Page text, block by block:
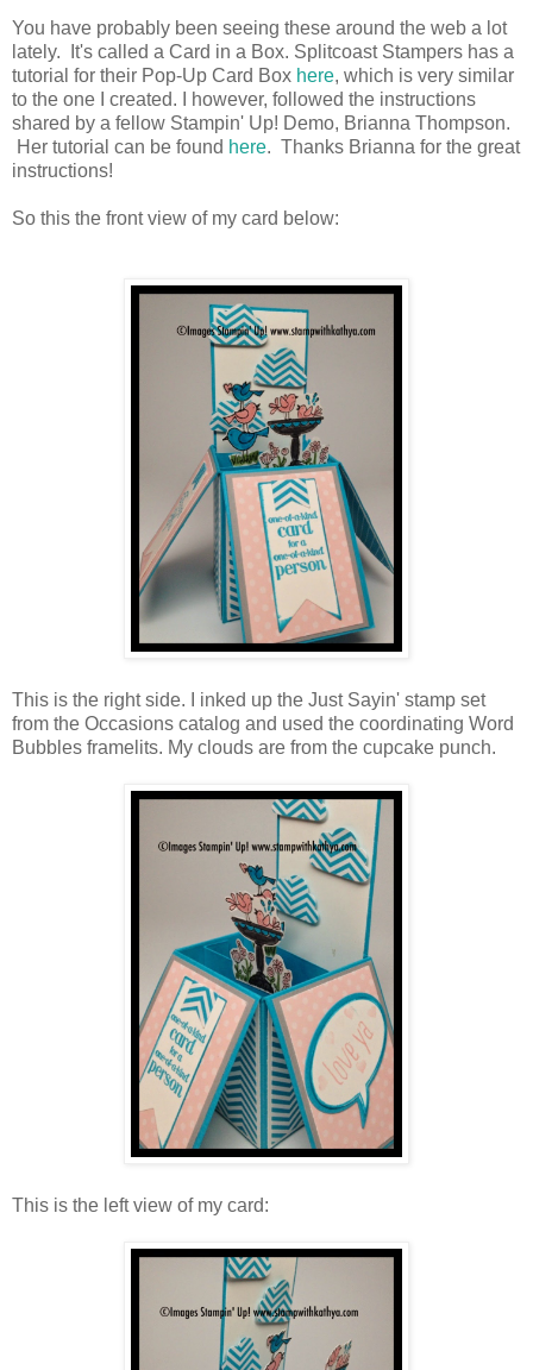
You have probably been seeing these around the web a lot
lately. It's called a Card in a Box. Splitcoast Stampers has a
tutorial for their Pop-Up Card Box here, which is very similar
to the one I created. I however, followed the instructions
shared by a fellow Stampin' Up! Demo, Brianna Thompson.
Her tutorial can be found here. Thanks Brianna for the great
instructions!
So this the front view of my card below:
This is the right side. I inked up the Just Sayin' stamp set
from the Occasions catalog and used the coordinating Word
Bubbles framelits. My clouds are from the cupcake punch.
This is the left view of my card: